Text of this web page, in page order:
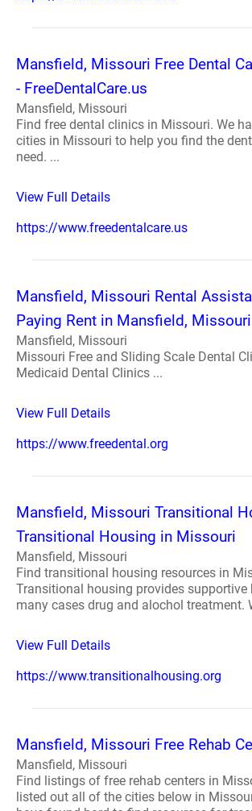
Mansfield, Missouri Free Dental
- FreeDentalCare.us
Mansfield, Missouri
Find free dental clinics in Missouri. We
cities in Missouri to help you find the
need. ...
View Full Details
https://www.freedentalcare.us
Mansfield, Missouri Rental
Paying Rent in Mansfield, Missouri
Mansfield, Missouri
Missouri Free and Sliding Scale Dental
Medicaid Dental Clinics ...
View Full Details
https://www.freedental.org
Mansfield, Missouri Transitional
Transitional Housing in Missouri
Mansfield, Missouri
Find transitional housing resources in
Transitional housing provides supportive
many cases drug and alochol treatment.
View Full Details
https://www.transitionalhousing.org
Mansfield, Missouri Free Rehab
Mansfield, Missouri
Find listings of free rehab centers in
listed out all of the cities below in